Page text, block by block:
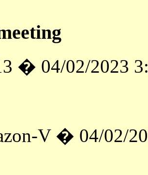
� 04/02/2023
V � 04/02/